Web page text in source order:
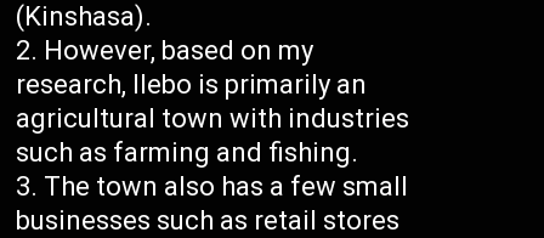
(Kinshasa).
However, based on my
research, Ilebo is primarily an
agricultural town with industries
such as farming and fishing.
The town also has a few small
businesses such as retail stores